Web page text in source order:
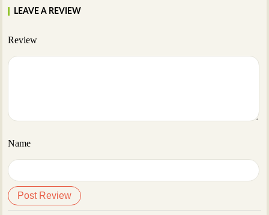
LEAVE A REVIEW
Review
Name